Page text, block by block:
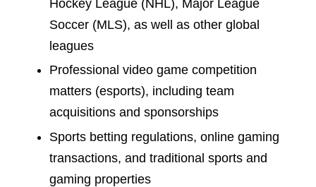
Hockey League (NHL), Major League
Soccer (MLS), as well as other global
leagues
Professional video game competition
matters (esports), including team
acquisitions and sponsorships
Sports betting regulations, online gaming
transactions, and traditional sports and
gaming properties